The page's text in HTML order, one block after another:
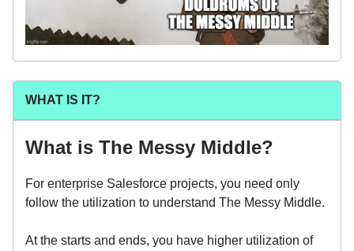
WHAT IS IT?
What is The Messy Middle?
For enterprise Salesforce projects, you need only
follow the utilization to understand The Messy Middle.
At the starts and ends, you have higher utilization of